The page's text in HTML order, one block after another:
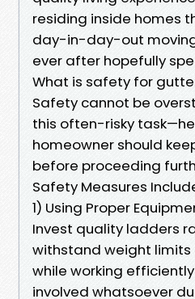
residing inside homes
day-in-day-out
ever after hopefully
What is safety for
Safety cannot be
this often-risky
homeowner should
before proceeding
Safety Measures
1) Using Proper
Invest quality ladders
withstand weight limits
while working
involved whatsoever